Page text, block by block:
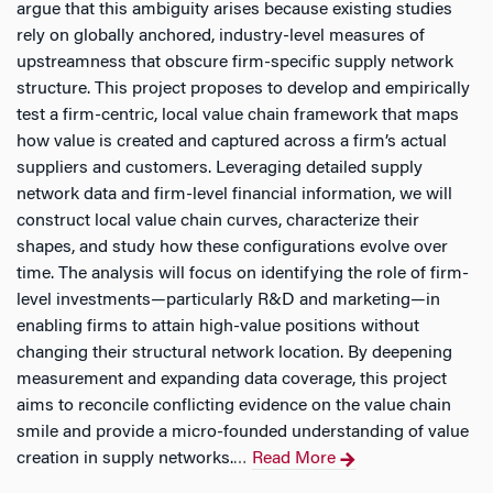
argue that this ambiguity arises because existing studies
rely on globally anchored, industry-level measures of
upstreamness that obscure firm-specific supply network
structure. This project proposes to develop and empirically
test a firm-centric, local value chain framework that maps
how value is created and captured across a firm’s actual
suppliers and customers. Leveraging detailed supply
network data and firm-level financial information, we will
construct local value chain curves, characterize their
shapes, and study how these configurations evolve over
time. The analysis will focus on identifying the role of firm-
level investments—particularly R&D and marketing—in
enabling firms to attain high-value positions without
changing their structural network location. By deepening
measurement and expanding data coverage, this project
aims to reconcile conflicting evidence on the value chain
smile and provide a micro-founded understanding of value
creation in supply networks.… Read More